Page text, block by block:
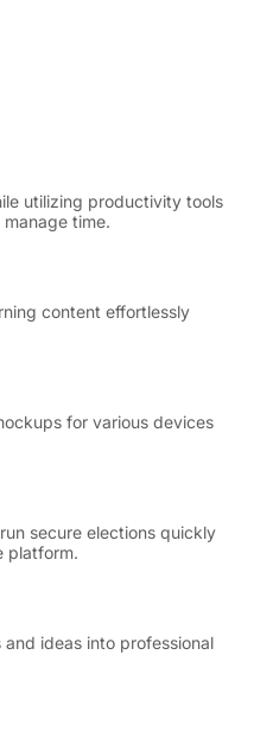
utilizing productivity tools
time.
content effortlessly
for various devices
secure elections quickly
platform.
ideas into professional